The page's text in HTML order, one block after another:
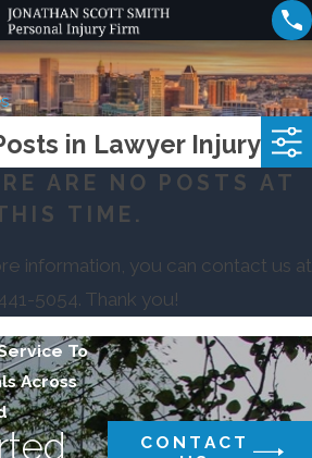
in Lawyer Injury
ARE NO POSTS AT
TIME.
information, you can contact us at
5054. Thank you!
To
Across
CONTACT